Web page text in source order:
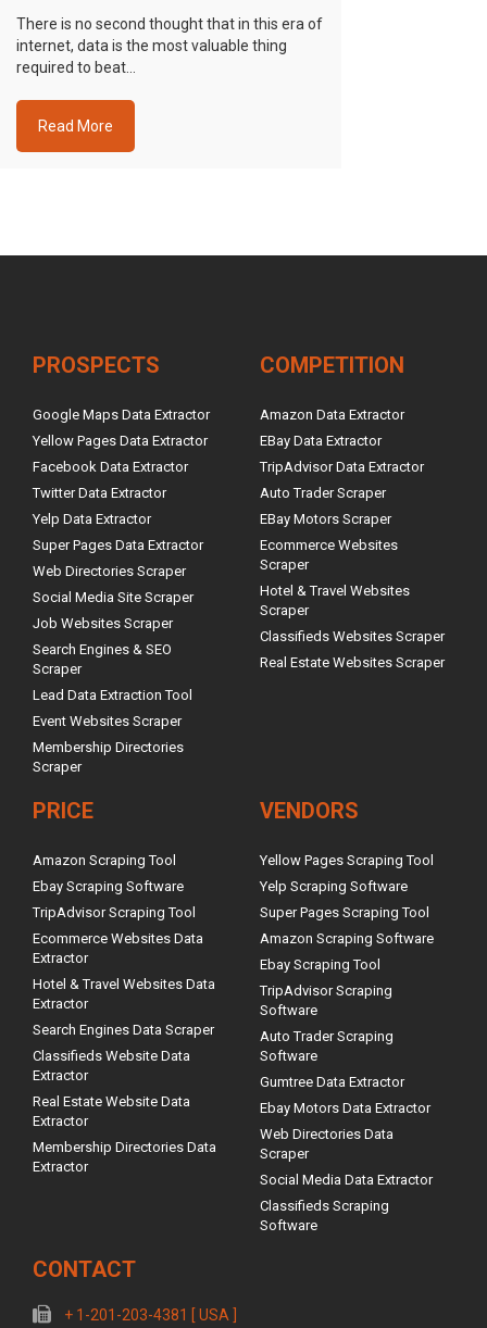
There is no second thought that in this era of
internet, data is the most valuable thing
required to beat…
Read More
PROSPECTS
Google Maps Data Extractor
Yellow Pages Data Extractor
Facebook Data Extractor
Twitter Data Extractor
Yelp Data Extractor
Super Pages Data Extractor
Web Directories Scraper
Social Media Site Scraper
Job Websites Scraper
Search Engines & SEO
Scraper
Lead Data Extraction Tool
Event Websites Scraper
Membership Directories
Scraper
COMPETITION
Amazon Data Extractor
EBay Data Extractor
TripAdvisor Data Extractor
Auto Trader Scraper
EBay Motors Scraper
Ecommerce Websites
Scraper
Hotel & Travel Websites
Scraper
Classifieds Websites Scraper
Real Estate Websites Scraper
PRICE
Amazon Scraping Tool
Ebay Scraping Software
TripAdvisor Scraping Tool
Ecommerce Websites Data
Extractor
Hotel & Travel Websites Data
Extractor
Search Engines Data Scraper
Classifieds Website Data
Extractor
Real Estate Website Data
Extractor
Membership Directories Data
Extractor
VENDORS
Yellow Pages Scraping Tool
Yelp Scraping Software
Super Pages Scraping Tool
Amazon Scraping Software
Ebay Scraping Tool
TripAdvisor Scraping
Software
Auto Trader Scraping
Software
Gumtree Data Extractor
Ebay Motors Data Extractor
Web Directories Data
Scraper
Social Media Data Extractor
Classifieds Scraping
Software
CONTACT
+ 1-201-203-4381 [ USA ]